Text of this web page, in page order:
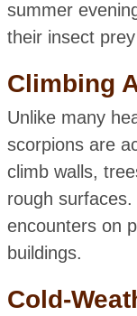
summer
their insect
Climbing
Unlike many
scorpions are
climb walls,
rough
encounters on
buildings.
Cold-